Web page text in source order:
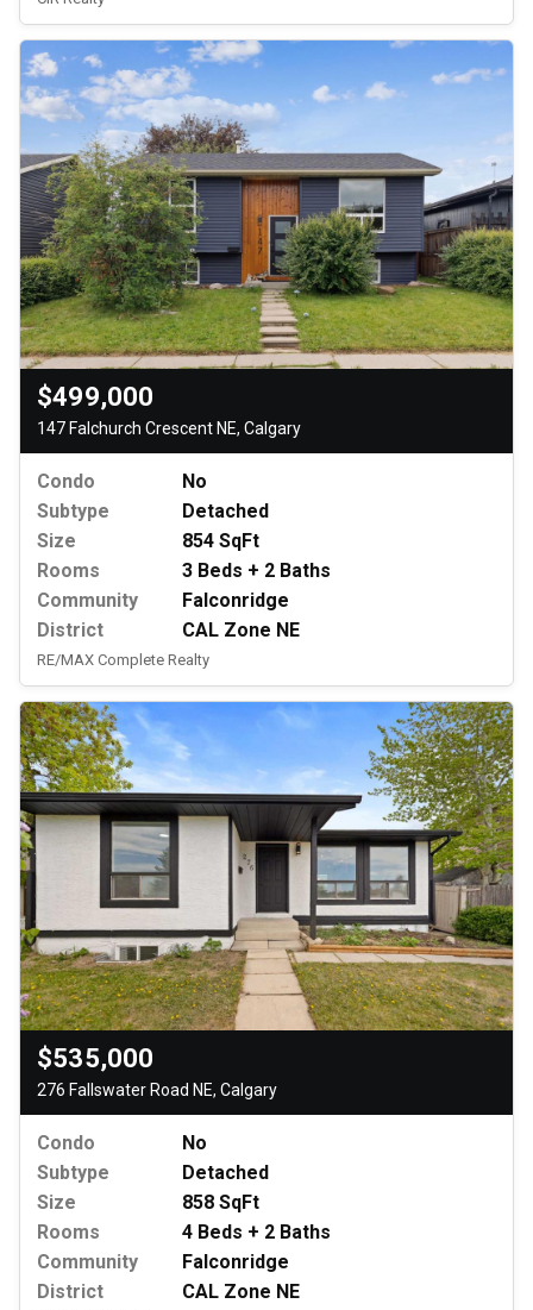
$499,000
147 Falchurch Crescent NE, Calgary
Condo
No
Subtype
Detached
Size
854 SqFt
Rooms
3 Beds + 2 Baths
Community
Falconridge
District
CAL Zone NE
RE/MAX Complete Realty
$535,000
276 Fallswater Road NE, Calgary
Condo
No
Subtype
Detached
Size
858 SqFt
Rooms
4 Beds + 2 Baths
Community
Falconridge
District
CAL Zone NE